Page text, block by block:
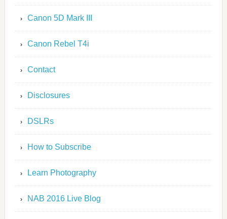
Canon 5D Mark III
Canon Rebel T4i
Contact
Disclosures
DSLRs
How to Subscribe
Learn Photography
NAB 2016 Live Blog